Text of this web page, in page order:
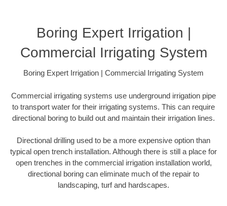
Boring Expert Irrigation |
Commercial Irrigating System
Boring Expert Irrigation | Commercial Irrigating System
Commercial irrigating systems use underground irrigation pipe
to transport water for their irrigating systems. This can require
directional boring to build out and maintain their irrigation lines.
Directional drilling used to be a more expensive option than
typical open trench installation. Although there is still a place for
open trenches in the commercial irrigation installation world,
directional boring can eliminate much of the repair to
landscaping, turf and hardscapes.